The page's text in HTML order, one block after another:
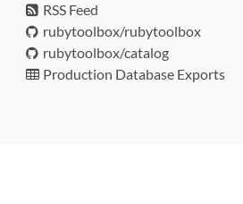
RSS Feed
rubytoolbox/rubytoolbox
rubytoolbox/catalog
Production Database Exports